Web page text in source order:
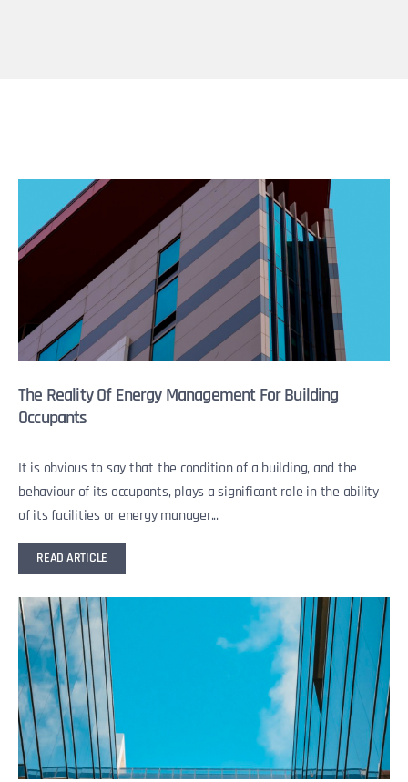
The Reality Of Energy Management For Building
Occupants
It is obvious to say that the condition of a building, and the
behaviour of its occupants, plays a significant role in the ability
of its facilities or energy manager...
READ ARTICLE